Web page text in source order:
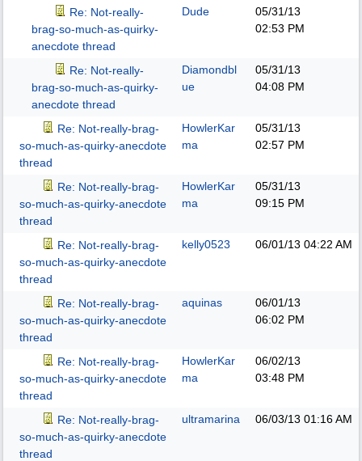
Re: Not-really-
brag-so-much-as-quirky-
anecdote thread
Dude
05/31/13
02:53 PM
Re: Not-really-
brag-so-much-as-quirky-
anecdote thread
Diamondbl
ue
05/31/13
04:08 PM
Re: Not-really-brag-
so-much-as-quirky-anecdote
thread
HowlerKar
ma
05/31/13
02:57 PM
Re: Not-really-brag-
so-much-as-quirky-anecdote
thread
HowlerKar
ma
05/31/13
09:15 PM
Re: Not-really-brag-
so-much-as-quirky-anecdote
thread
kelly0523 06/01/13 04:22 AM
Re: Not-really-brag-
so-much-as-quirky-anecdote
thread
aquinas
06/01/13
06:02 PM
Re: Not-really-brag-
so-much-as-quirky-anecdote
thread
HowlerKar
ma
06/02/13
03:48 PM
Re: Not-really-brag-
so-much-as-quirky-anecdote
thread
ultramarina 06/03/13 01:16 AM